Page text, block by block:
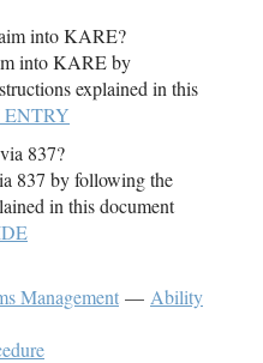
into KARE?
into KARE by
explained in this
837?
837 by following the
in this document
Management — Ability